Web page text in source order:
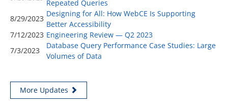
Repeated Queries
8/29/2023
Designing for All: How WebCE Is Supporting
Better Accessibility
7/12/2023 Engineering Review — Q2 2023
7/3/2023
Database Query Performance Case Studies: Large
Volumes of Data
More Updates